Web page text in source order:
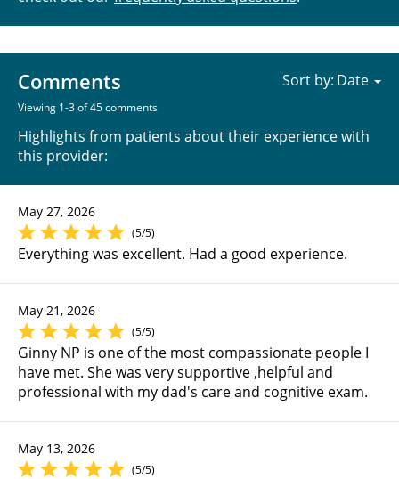
Comments
Viewing 1-3 of 45 comments
Highlights from patients about their experience with
this provider:
Sort by:
May 27, 2026
(5/5)
Everything was excellent. Had a good experience.
May 21, 2026
(5/5)
Ginny NP is one of the most compassionate people I
have met. She was very supportive ,helpful and
professional with my dad's care and cognitive exam.
May 13, 2026
(5/5)